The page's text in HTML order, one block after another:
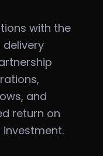
with the
and
return on